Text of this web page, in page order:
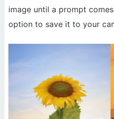
image until a prompt
option to save it to your